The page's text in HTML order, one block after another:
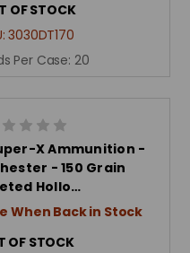
OF STOCK
3030DT170
Per Case: 20
X Ammunition -
- 150 Grain
Hollo…
When Back in Stock
OF STOCK